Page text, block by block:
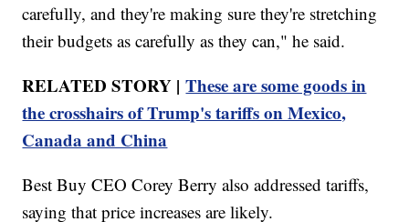
carefully, and they're making sure they're stretching
their budgets as carefully as they can," he said.
RELATED STORY |These are some goods in
the crosshairs of Trump's tariffs on Mexico,
Canada and China
Best Buy CEO Corey Berry also addressed tariffs,
saying that price increases are likely.